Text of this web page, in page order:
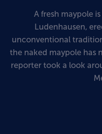
A fresh maypole
Ludenhausen,
unconventional
the naked maypole has
reporter took a look